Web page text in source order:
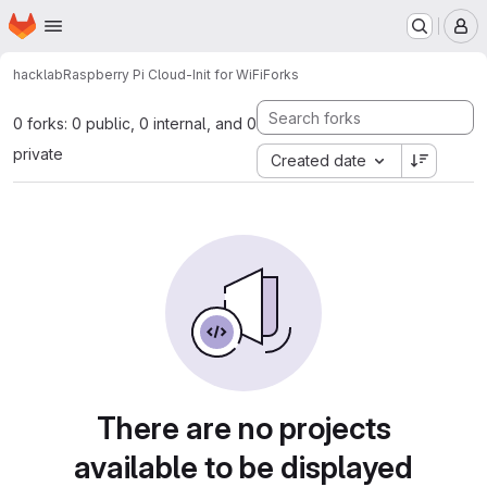
Skip to main content
Homepage
hacklabRaspberry Pi Cloud-Init for WiFiForks
0 forks: 0 public, 0 internal, and 0
private
Created date
There are no projects
available to be displayed